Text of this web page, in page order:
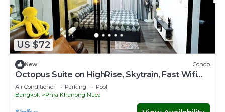
US $72
New Condo
Octopus Suite on HighRise, Skytrain, Fast Wifi
and AC
Air Conditioner Parking
Pool
Bangkok
Phra Khanong Nuea